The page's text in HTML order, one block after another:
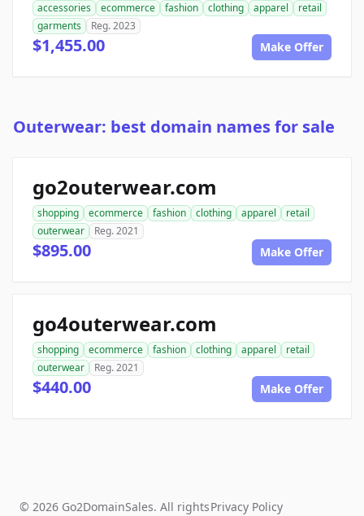
accessories ecommerce fashion clothing apparel
retail
garments
Reg. 2023
$1,455.00 Make Offer
Outerwear: best domain names for sale
go2outerwear.com
shopping ecommerce fashion clothing apparel
retail
outerwear
Reg. 2021
$895.00 Make Offer
go4outerwear.com
shopping ecommerce fashion clothing apparel
retail
outerwear
Reg. 2021
$440.00 Make Offer
© 2026 Go2DomainSales. All rightsPrivacy Policy